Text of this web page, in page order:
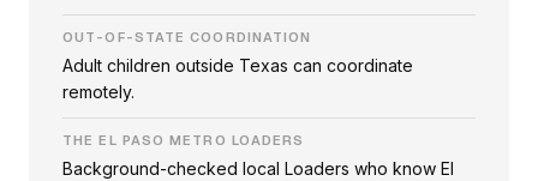
OUT-OF-STATE COORDINATION
Adult children outside Texas can coordinate
remotely.
THE EL PASO METRO LOADERS
Background-checked local Loaders who know El